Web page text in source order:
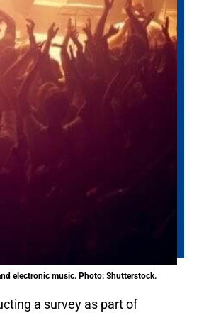
electronic music. Photo: Shutterstock.
a survey as part of